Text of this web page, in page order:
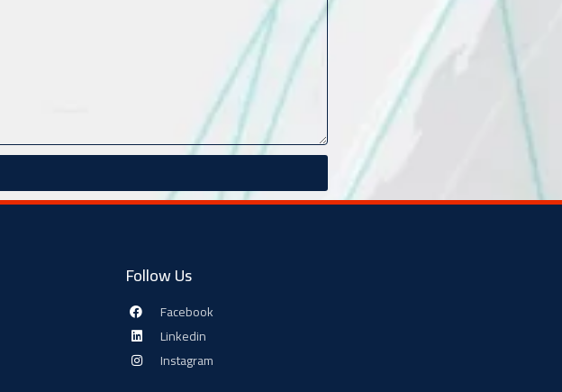
Follow Us
Facebook
Linkedin
Instagram